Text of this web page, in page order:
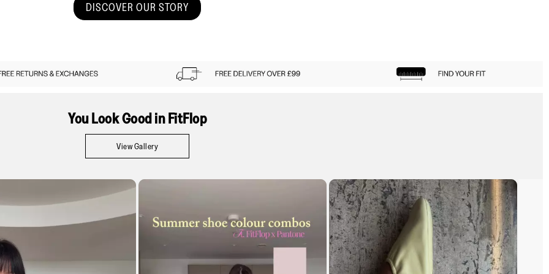
DISCOVER OUR STORY
You Look Good in FitFlop
View Gallery